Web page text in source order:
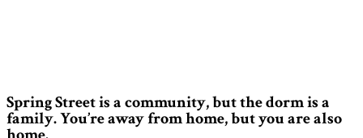
Spring Street is a community, but the dorm is a
family. You’re away from home, but you are also